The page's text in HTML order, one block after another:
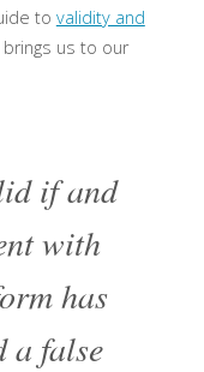
to validity and
brings us to our
if and
with
has
a false